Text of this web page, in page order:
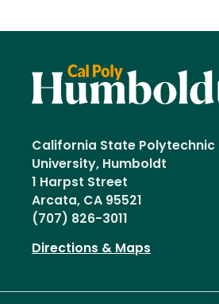
California State Polytechnic
University, Humboldt
1 Harpst Street
Arcata, CA 95521
(707) 826-3011
Directions & Maps